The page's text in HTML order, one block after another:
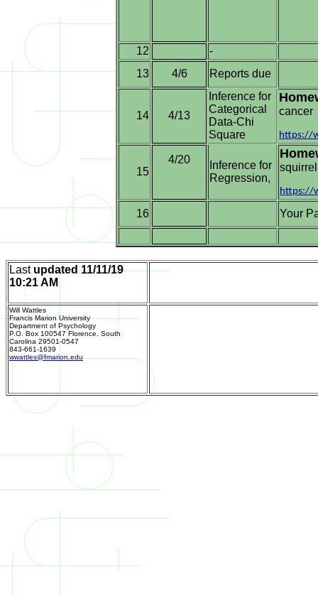
12
-
13
4/6 Reports due
14 4/13
Inference for
Categorical
Data-Chi
Square
cancer
https://
15
4/20
Inference for
Regression,
https://
16 Your
Lastupdated 11/11/19
10:21 AM
AM
Will Wattles
Francis Marion University
Department of Psychology
P.O. Box 100547 Florence, South
Carolina 29501-0547
843-661-1639
wwattles@fmarion.edu
Department of Psychology
P.O. Box 100547
Florence, South Carolina 29501-0547
843-661-1639